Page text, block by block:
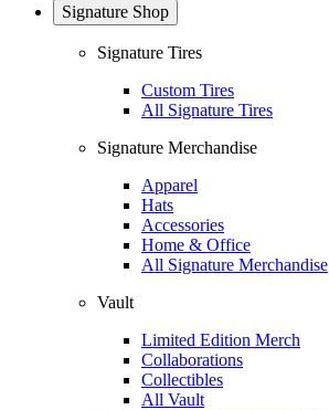
Signature Shop
Signature Tires
Custom Tires
All Signature Tires
Signature Merchandise
Apparel
Hats
Accessories
Home & Office
All Signature Merchandise
Vault
Limited Edition Merch
Collaborations
Collectibles
All Vault